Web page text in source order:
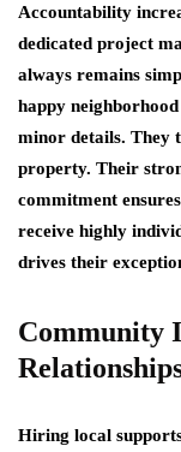
Accountability
dedicated project
always remains
happy
minor details. They
property. Their
commitment
receive highly
drives their
Community
Hiring local